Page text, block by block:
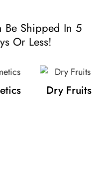
Be Shipped In 5
Or Less!
Dry Fruits